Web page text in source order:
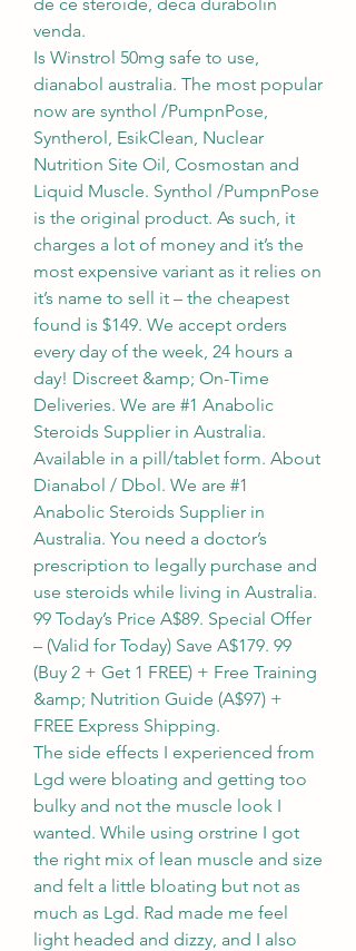
venda.
Is Winstrol 50mg safe to use,
dianabol australia. The most popular
now are synthol /PumpnPose,
Syntherol, EsikClean, Nuclear
Nutrition Site Oil, Cosmostan and
Liquid Muscle. Synthol /PumpnPose
is the original product. As such, it
charges a lot of money and it’s the
most expensive variant as it relies on
it’s name to sell it – the cheapest
found is $149. We accept orders
every day of the week, 24 hours a
day! Discreet &amp; On-Time
Deliveries. We are #1 Anabolic
Steroids Supplier in Australia.
Available in a pill/tablet form. About
Dianabol / Dbol. We are #1
Anabolic Steroids Supplier in
Australia. You need a doctor’s
prescription to legally purchase and
use steroids while living in Australia.
99 Today’s Price A$89. Special Offer
– (Valid for Today) Save A$179. 99
(Buy 2 + Get 1 FREE) + Free Training
&amp; Nutrition Guide (A$97) +
FREE Express Shipping.
The side effects I experienced from
Lgd were bloating and getting too
bulky and not the muscle look I
wanted. While using orstrine I got
the right mix of lean muscle and size
and felt a little bloating but not as
much as Lgd. Rad made me feel
light headed and dizzy, and I also